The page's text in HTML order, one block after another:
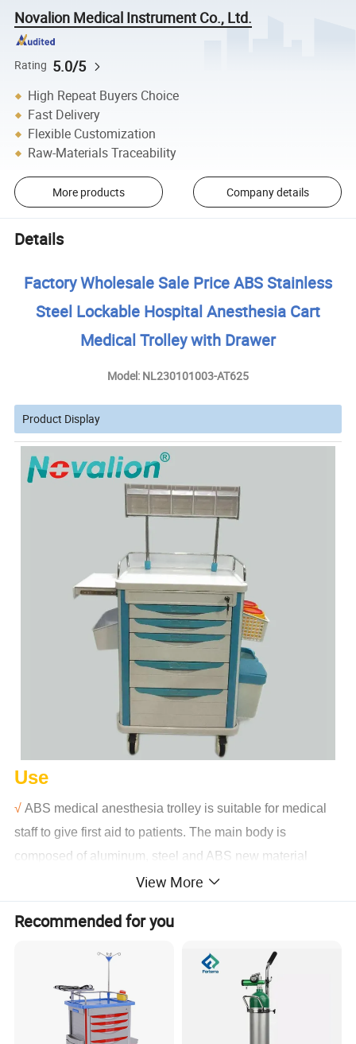
Novalion Medical Instrument Co., Ltd.
Rating 5.0/5
High Repeat Buyers Choice
Fast Delivery
Flexible Customization
Raw-Materials Traceability
More products Company details
Details
Factory Wholesale Sale Price ABS Stainless
Steel Lockable Hospital Anesthesia Cart
Medical Trolley with Drawer
Model: NL230101003-AT625
Product Display
Use
√ABS medical anesthesia trolley is suitable for medical
staff to give first aid to patients. The main body is
composed of aluminum, steel and ABS new material
engineering structure, with aluminum alloy columns and
four bearing columns.
ABS double bottom injection molding table, concave
design can prevent objects from sliding, 304 stainless
steel three side fence, table with transparent soft glass
can prevent objects from sliding.
View More
Recommended for you